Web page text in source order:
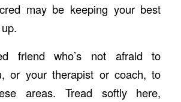
may be keeping your best
friend who’s not afraid to
or your therapist or coach, to
areas. Tread softly here,